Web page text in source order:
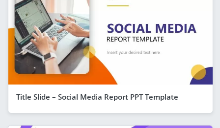
Title Slide – Social Media Report PPT Template